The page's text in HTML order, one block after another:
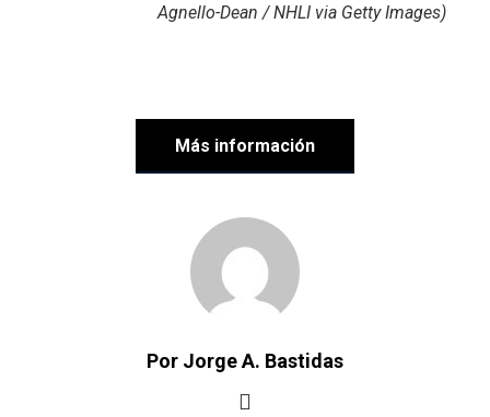
Agnello-Dean / NHLI via Getty Images)
Más información
Por Jorge A. Bastidas